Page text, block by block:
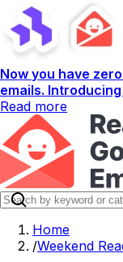
Now you have
emails. Introducing
Read more
Home
/Weekend